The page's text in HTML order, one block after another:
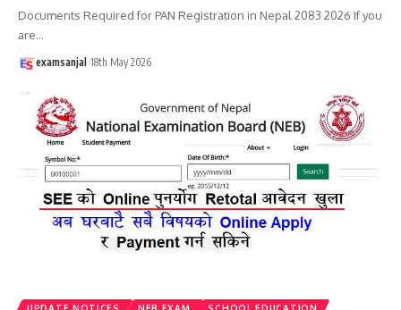
Documents Required for PAN Registration in Nepal 2083 2026 If you
are…
examsanjal 18th May 2026